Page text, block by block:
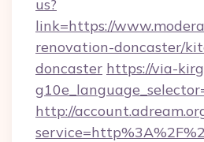
us?
link=https://
renovation-doncaster/
doncaster https://via-
http://